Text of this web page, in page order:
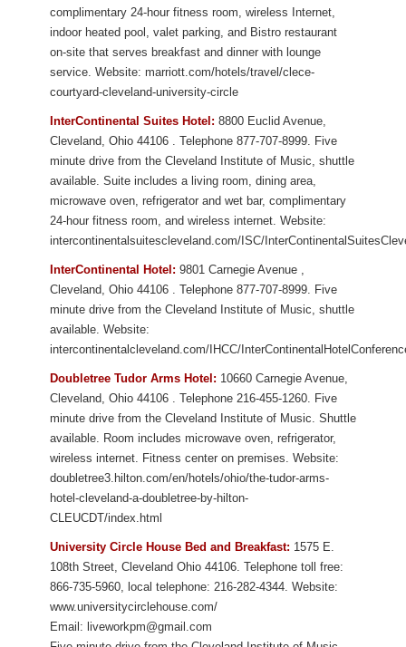
complimentary 24-hour fitness room, wireless Internet,
indoor heated pool, valet parking, and Bistro restaurant
on-site that serves breakfast and dinner with lounge
service. Website: marriott.com/hotels/travel/clece-
courtyard-cleveland-university-circle
InterContinental Suites Hotel: 8800 Euclid Avenue,
Cleveland, Ohio 44106 . Telephone 877-707-8999. Five
minute drive from the Cleveland Institute of Music, shuttle
available. Suite includes a living room, dining area,
microwave oven, refrigerator and wet bar, complimentary
24-hour fitness room, and wireless internet. Website:
intercontinentalsuitescleveland.com/ISC/
InterContinental Hotel: 9801 Carnegie Avenue ,
Cleveland, Ohio 44106 . Telephone 877-707-8999. Five
minute drive from the Cleveland Institute of Music, shuttle
available. Website:
intercontinentalcleveland.com/IHCC/
Doubletree Tudor Arms Hotel: 10660 Carnegie Avenue,
Cleveland, Ohio 44106 . Telephone 216-455-1260. Five
minute drive from the Cleveland Institute of Music. Shuttle
available. Room includes microwave oven, refrigerator,
wireless internet. Fitness center on premises. Website:
doubletree3.hilton.com/en/hotels/ohio/the-tudor-arms-
hotel-cleveland-a-doubletree-by-hilton-
CLEUCDT/index.html
University Circle House Bed and Breakfast: 1575 E.
108th Street, Cleveland Ohio 44106. Telephone toll free:
866-735-5960, local telephone: 216-282-4344. Website:
www.universitycirclehouse.com/
Email: liveworkpm@gmail.com